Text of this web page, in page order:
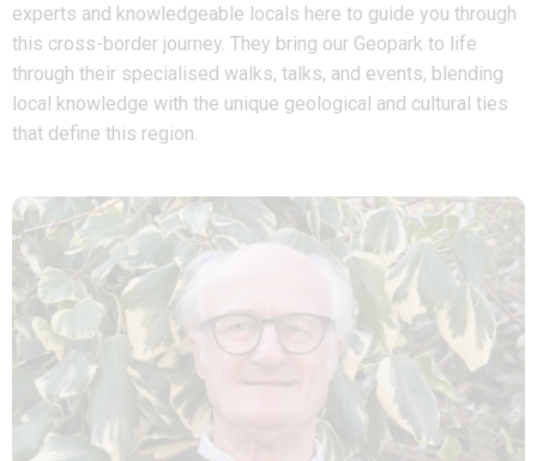
experts and knowledgeable locals here to guide you through
this cross-border journey. They bring our Geopark to life
through their specialised walks, talks, and events, blending
local knowledge with the unique geological and cultural ties
that define this region.